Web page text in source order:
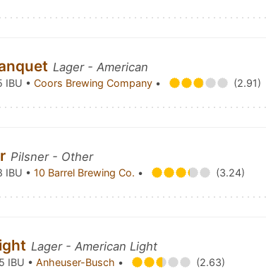
Lager - American
IBU •Coors Brewing Company •
(2.91)
Pilsner - Other
IBU •10 Barrel Brewing Co. •
(3.24)
Lager - American Light
IBU •Anheuser-Busch •
(2.63)